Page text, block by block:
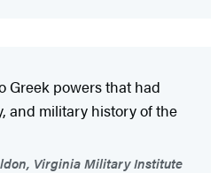
Greek powers that had
and military history of the
Virginia Military Institute